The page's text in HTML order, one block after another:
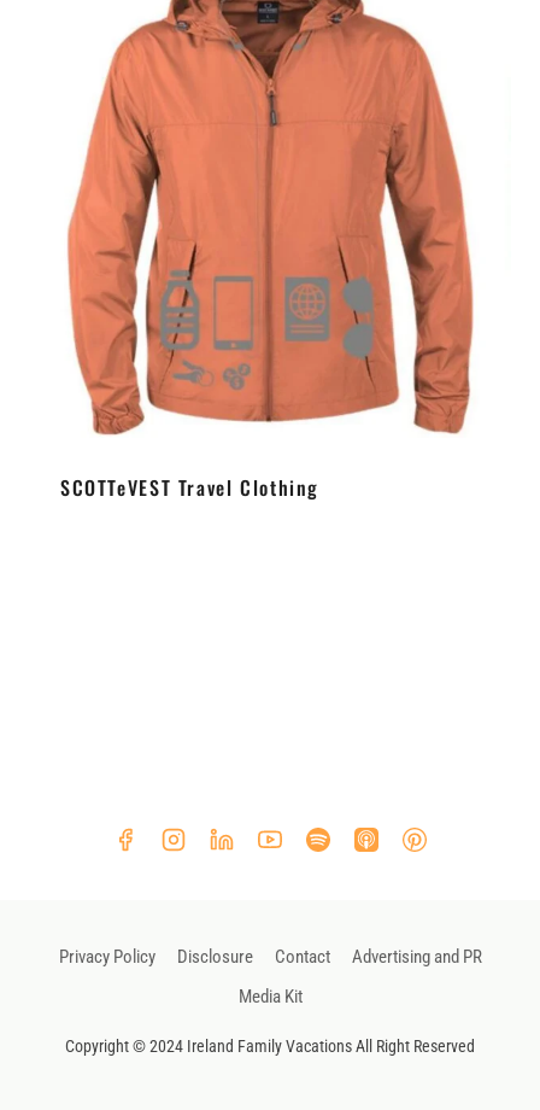
SCOTTeVEST Travel Clothing
Privacy Policy Disclosure Contact
Advertising and PR
Media Kit
Copyright © 2024 Ireland Family Vacations All Right Reserved